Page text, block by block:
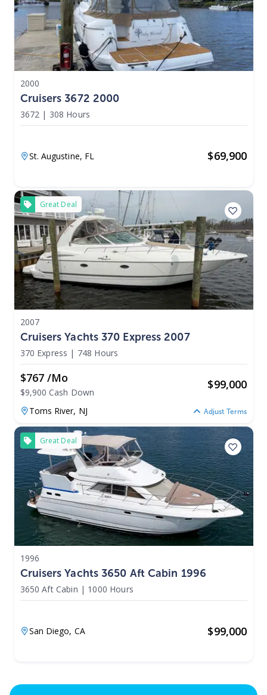
2000
Cruisers 3672 2000
3672 | 308 Hours
St. Augustine, FL $69,900
Great Deal
2007
Cruisers Yachts 370 Express 2007
370 Express | 748 Hours
$767 /mo
$9,900 Cash Down
$99,000
Toms River, NJ Adjust Terms
Great Deal
1996
Cruisers Yachts 3650 Aft Cabin 1996
3650 Aft Cabin | 1000 Hours
San Diego, CA $99,000